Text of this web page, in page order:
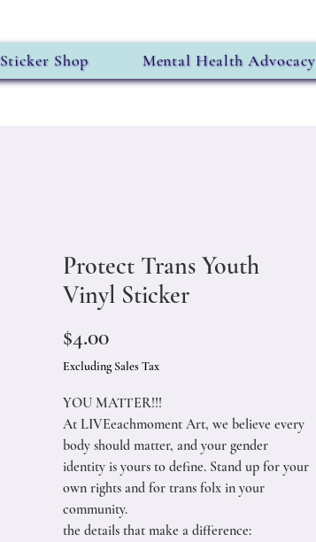
Sticker Shop Mental Health Advocacy
Protect Trans Youth
Vinyl Sticker
$4.00Price
Excluding Sales Tax
YOU MATTER!!!
At LIVEeachmoment Art, we believe every
body should matter, and your gender
identity is yours to define. Stand up for your
own rights and for trans folx in your
community.
the details that make a difference: